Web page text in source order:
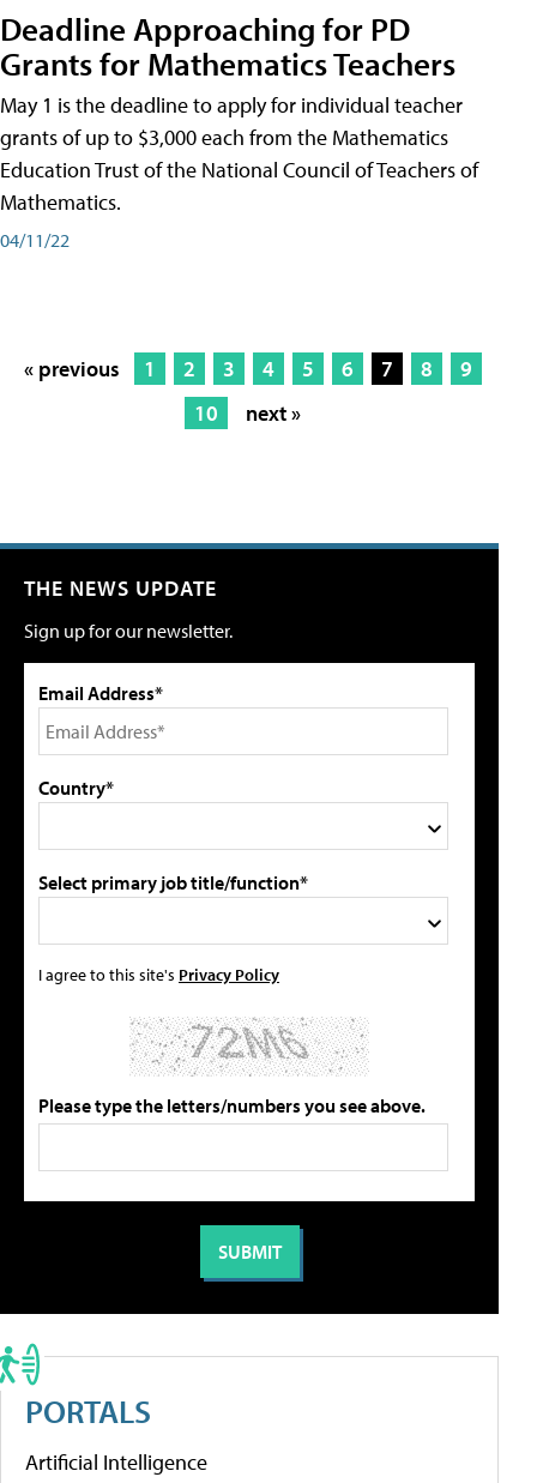
Deadline Approaching for PD
Grants for Mathematics Teachers
May 1 is the deadline to apply for individual teacher
grants of up to $3,000 each from the Mathematics
Education Trust of the National Council of Teachers of
Mathematics.
04/11/22
« previous 1 2 3 4 5 6 7 8
9
10
next »
THE NEWS UPDATE
Sign up for our newsletter.
Email Address*
Country*
Select primary job title/function*
I agree to this site's Privacy Policy
Please type the letters/numbers you see above.
PORTALS
Artificial Intelligence